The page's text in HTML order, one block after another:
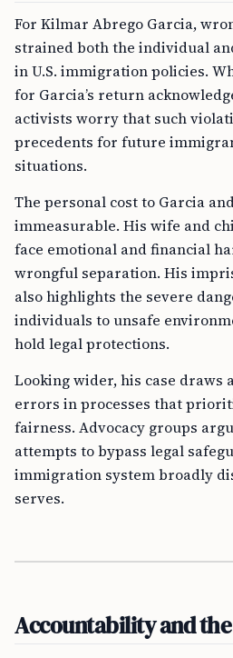
For Kilmar Abrego Garcia,
strained both the individual
in U.S. immigration policies.
for Garcia’s return
activists worry that such
precedents for future
situations.
The personal cost to Garcia
immeasurable. His wife and
face emotional and financial
wrongful separation. His
also highlights the severe
individuals to unsafe
hold legal protections.
Looking wider, his case draws
errors in processes that
fairness. Advocacy groups
attempts to bypass legal
immigration system broadly
serves.
Accountability and